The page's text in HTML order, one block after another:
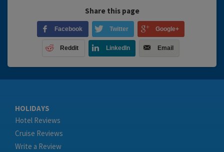
Share this page
Facebook Twitter Google+
Reddit LinkedIn Email
HOLIDAYS
Hotel Reviews
Cruise Reviews
Write a Review